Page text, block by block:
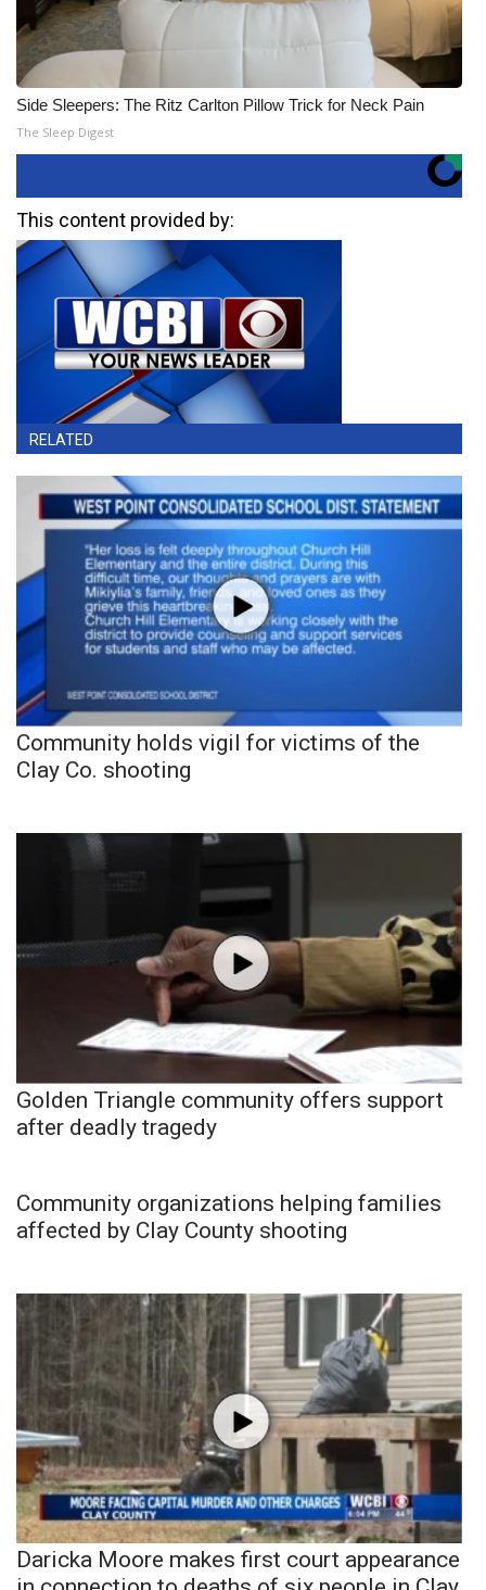
Side Sleepers: The Ritz Carlton Pillow Trick for Neck Pain
The Sleep Digest
This content provided by:
RELATED
Community holds vigil for victims of the
Clay Co. shooting
Golden Triangle community offers support
after deadly tragedy
Community organizations helping families
affected by Clay County shooting
Daricka Moore makes first court appearance